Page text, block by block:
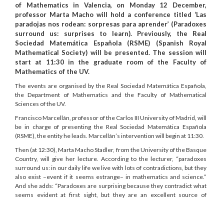
of Mathematics in Valencia, on Monday 12 December,
professor Marta Macho will hold a conference titled ‘Las
paradojas nos rodean: sorpresas para aprender’ (Paradoxes
surround us: surprises to learn). Previously, the Real
Sociedad Matemática Española (RSME) (Spanish Royal
Mathematical Society) will be presented. The session will
start at 11:30 in the graduate room of the Faculty of
Mathematics of the UV.
The events are organised by the Real Sociedad Matemática Española,
the Department of Mathematics and the Faculty of Mathematical
Sciences of the UV.
Francisco Marcellán, professor of the Carlos III University of Madrid, will
be in charge of presenting the Real Sociedad Matemática Española
(RSME), the entity he leads. Marcellán’s intervention will begin at 11:30.
Then (at 12:30), Marta Macho Stadler, from the University of the Basque
Country, will give her lecture. According to the lecturer, “paradoxes
surround us: in our daily life we live with lots of contradictions, but they
also exist –event if it seems estrange– in mathematics and science.”
And she adds: “Paradoxes are surprising because they contradict what
seems evident at first sight, but they are an excellent source of